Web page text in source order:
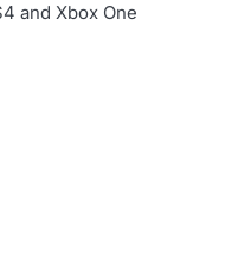
and Xbox One